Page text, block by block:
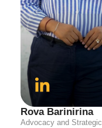
Rova Barinirina
Advocacy and Strategic